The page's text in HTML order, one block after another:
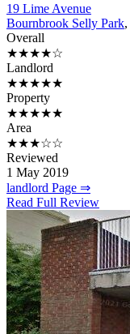
19 Lime Avenue
Bournbrook Selly Park,
Overall
★★★★☆
Landlord
★★★★★
Property
★★★★★
Area
★★★☆☆
Reviewed
1 May 2019
landlord Page ⇒
Read Full Review